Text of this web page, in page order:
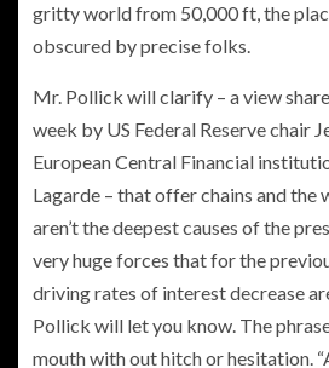
gritty world from 50,000 ft, the
obscured by precise folks.
Mr. Pollick will clarify – a view
week by US Federal Reserve chair
European Central Financial
Lagarde – that offer chains and the
aren’t the deepest causes of the
very huge forces that for the
driving rates of interest decrease
Pollick will let you know. The
mouth with out hitch or hesitation.